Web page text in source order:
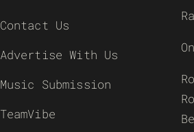
Contact Us
Advertise With Us
Music Submission
TeamVibe